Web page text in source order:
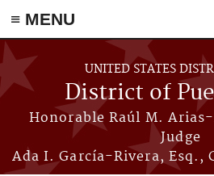
≡ MENU
Skip to main content
UNITED STATES
District of
Honorable Raúl M.
Judge
Ada I. García-Rivera, Esq.,